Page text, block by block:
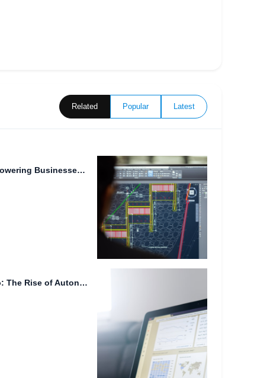
Related Popular Latest
Digital Transformation: Empowering Businesses with FileLu Cloud Storage
Data Accessibility on the Go: The Rise of Autonomous Driving,...